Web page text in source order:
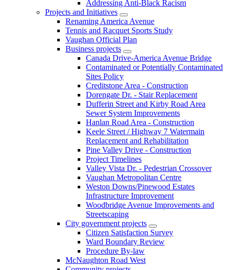
Addressing Anti-Black Racism
Projects and Initiatives
Renaming America Avenue
Tennis and Racquet Sports Study
Vaughan Official Plan
Business projects
Canada Drive-America Avenue Bridge
Contaminated or Potentially Contaminated
Sites Policy
Creditstone Area - Construction
Dorengate Dr. - Stair Replacement
Dufferin Street and Kirby Road Area
Sewer System Improvements
Hanlan Road Area - Construction
Keele Street / Highway 7 Watermain
Replacement and Rehabilitation
Pine Valley Drive - Construction
Project Timelines
Valley Vista Dr. - Pedestrian Crossover
Vaughan Metropolitan Centre
Weston Downs/Pinewood Estates
Infrastructure Improvement
Woodbridge Avenue Improvements and
Streetscaping
City government projects
Citizen Satisfaction Survey
Ward Boundary Review
Procedure By-law
McNaughton Road West